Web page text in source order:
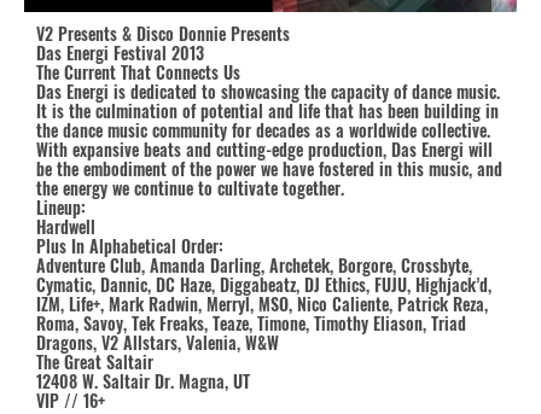
V2 Presents & Disco Donnie Presents
Das Energi Festival 2013
The Current That Connects Us
Das Energi is dedicated to showcasing the capacity of dance music.
It is the culmination of potential and life that has been building in
the dance music community for decades as a worldwide collective.
With expansive beats and cutting-edge production, Das Energi will
be the embodiment of the power we have fostered in this music, and
the energy we continue to cultivate together.
Lineup:
Hardwell
Plus In Alphabetical Order:
Adventure Club, Amanda Darling, Archetek, Borgore, Crossbyte,
Cymatic, Dannic, DC Haze, Diggabeatz, DJ Ethics, FUJU, Highjack’d,
IZM, Life+, Mark Radwin, Merryl, MSO, Nico Caliente, Patrick Reza,
Roma, Savoy, Tek Freaks, Teaze, Timone, Timothy Eliason, Triad
Dragons, V2 Allstars, Valenia, W&W
The Great Saltair
12408 W. Saltair Dr. Magna, UT
VIP // 16+